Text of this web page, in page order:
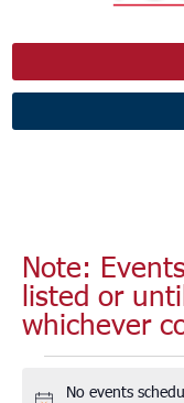
Note:
listed or
whichever
Events
No events